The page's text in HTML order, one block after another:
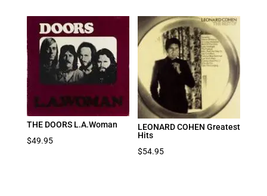
THE DOORS L.A.Woman
$49.95
LEONARD COHEN Greatest
Hits
$54.95